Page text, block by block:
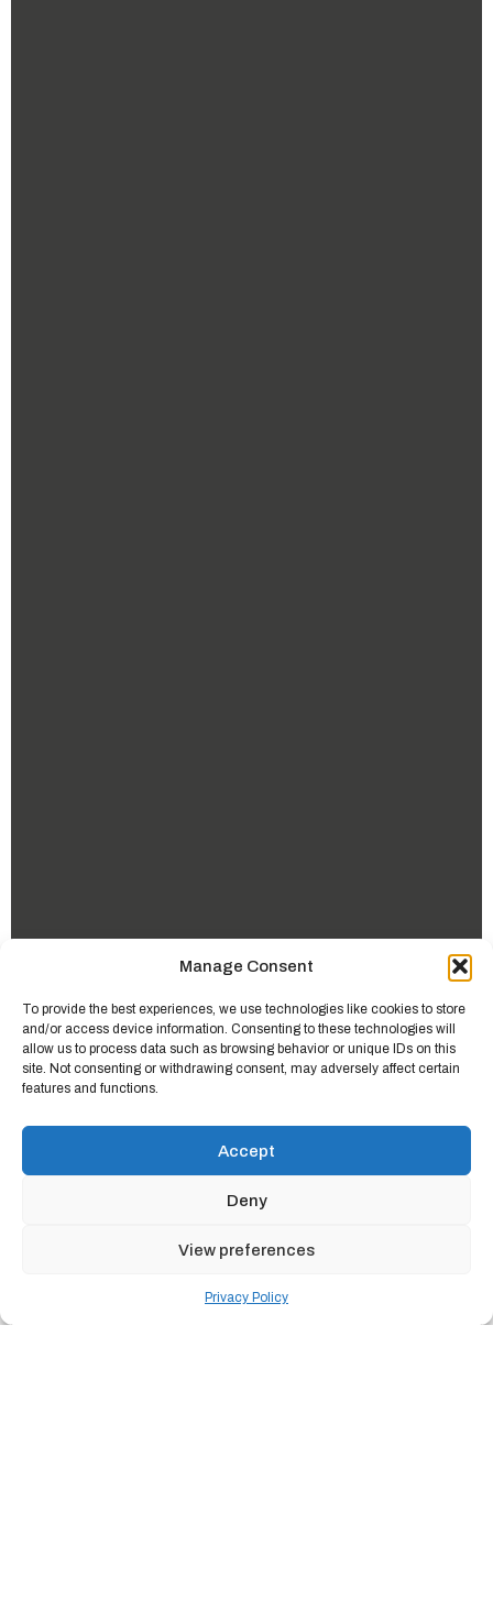
Manage Consent
To provide the best experiences, we use technologies like cookies to store
and/or access device information. Consenting to these technologies will
allow us to process data such as browsing behavior or unique IDs on this
site. Not consenting or withdrawing consent, may adversely affect certain
features and functions.
Accept
Deny
View preferences
Privacy Policy